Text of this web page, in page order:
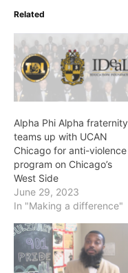
Related
Alpha Phi Alpha fraternity
teams up with UCAN
Chicago for anti-violence
program on Chicago’s
West Side
June 29, 2023
In "Making a difference"